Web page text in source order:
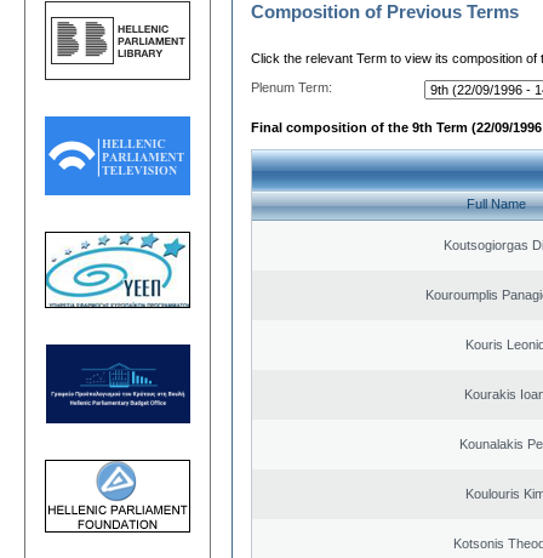
Composition of Previous Terms
Click the relevant Term to view its composition of
Plenum Term:
Final composition of the 9th Term (22/09/1996
Full Name
Koutsogiorgas
Kouroumplis
Kouris
Kourakis
Kounalakis
Koulouris
Kotsonis